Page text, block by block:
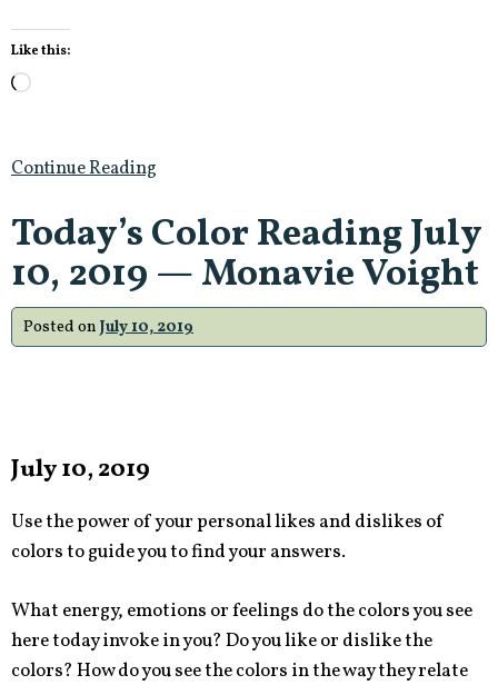
Like this:
Loading…
Continue Reading
Today’s Color Reading July
10, 2019 — Monavie Voight
Posted on July 10, 2019
July 10, 2019
Use the power of your personal likes and dislikes of
colors to guide you to find your answers.
What energy, emotions or feelings do the colors you see
here today invoke in you? Do you like or dislike the
colors? How do you see the colors in the way they relate